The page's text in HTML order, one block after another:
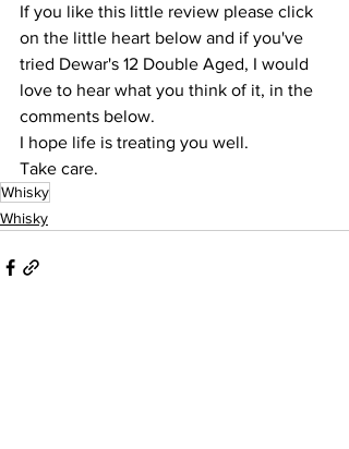
If you like this little review please click
on the little heart below and if you've
tried Dewar's 12 Double Aged, I would
love to hear what you think of it, in the
comments below.
I hope life is treating you well.
Take care.
Whisky
Whisky